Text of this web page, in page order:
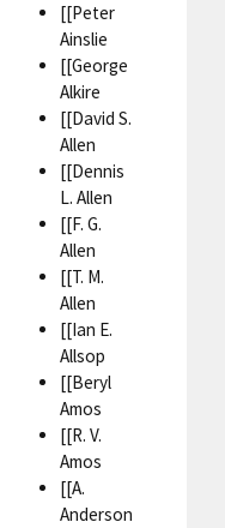
[[Peter
Ainslie
[[George
Alkire
[[David S.
Allen
[[Dennis
L. Allen
[[F. G.
Allen
[[T. M.
Allen
[[Ian E.
Allsop
[[Beryl
Amos
[[R. V.
Amos
[[A.
Anderson